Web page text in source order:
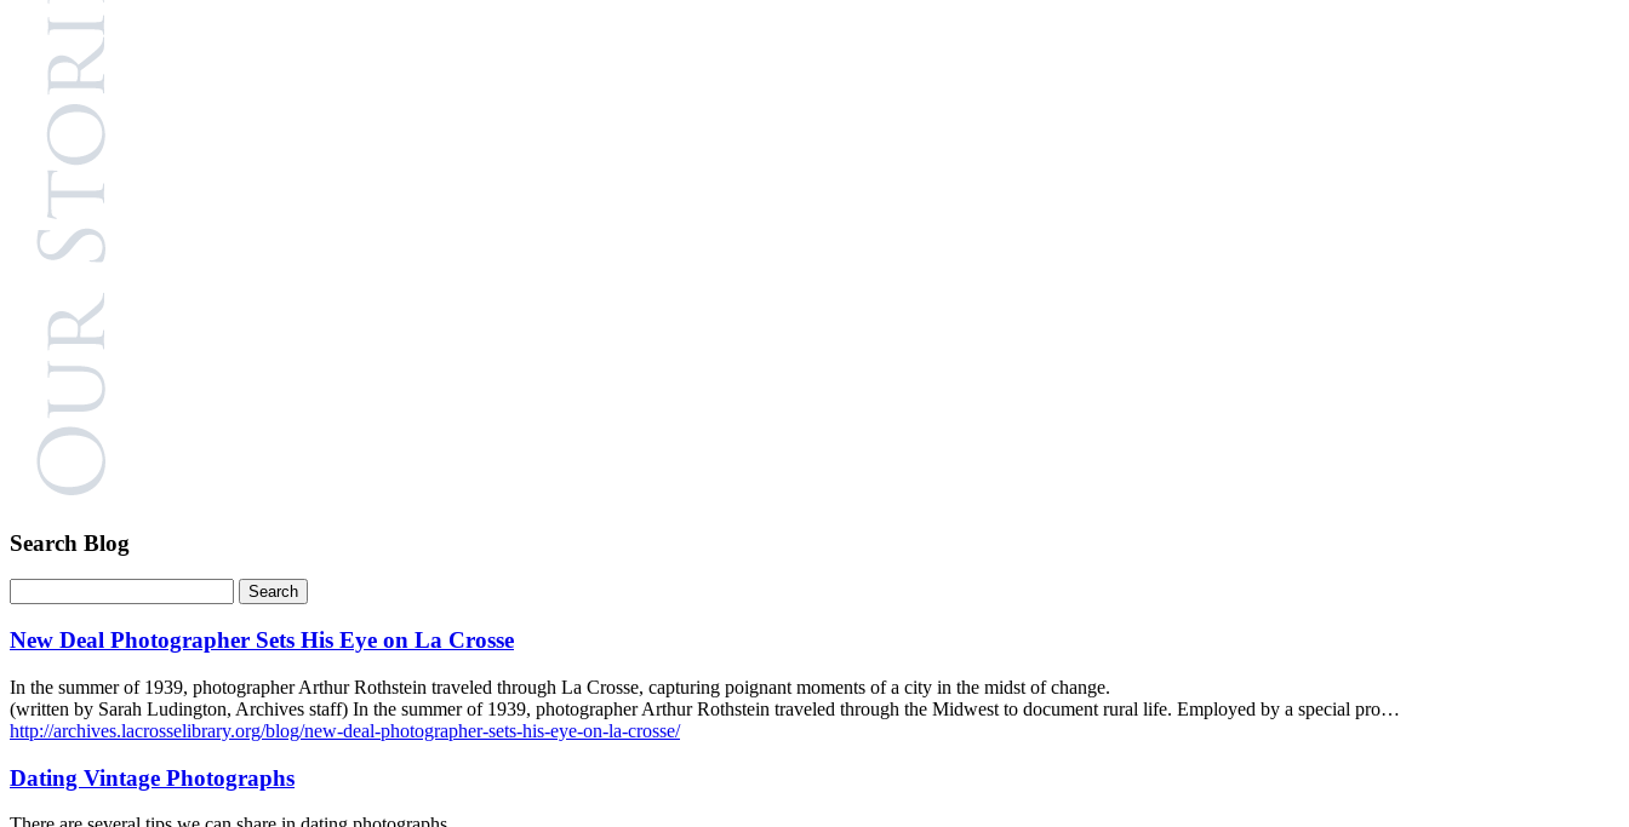
Search Blog
New Deal Photographer Sets His Eye on La Crosse
In the summer of 1939, photographer Arthur Rothstein traveled through La Crosse, capturing poignant moments of a city in the midst of change.
(written by Sarah Ludington, Archives staff) In the summer of 1939, photographer Arthur Rothstein traveled through the Midwest to document rural life. Employed by a special pro…
http://archives.lacrosselibrary.org/blog/new-deal-photographer-sets-his-eye-on-la-crosse/
Dating Vintage Photographs